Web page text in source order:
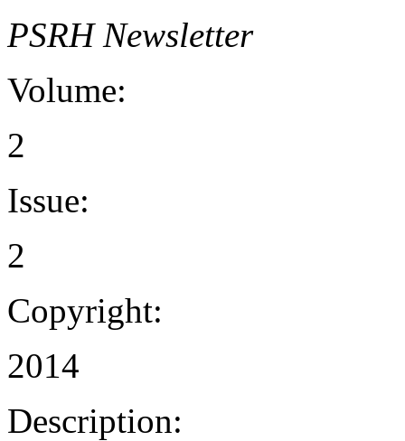
PSRH Newsletter
Volume:
2
Issue:
2
Copyright:
2014
Description: